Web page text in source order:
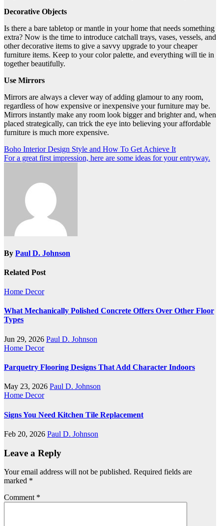
Decorative Objects
Is there a bare tabletop or mantle in your home that needs something
extra? Now is the time to introduce catchall trays, vases, vessels, and
other decorative items to give a savvy upgrade to your cheaper
furniture items. Keep to your color palette, and everything will tie in
together beautifully.
Use Mirrors
Mirrors are always a clever way of adding glamour to any room,
regardless of how expensive or inexpensive your furniture may be.
Mirrors instantly make any room look bigger and brighter and, when
placed strategically, can trick the eye into believing your affordable
furniture is much more expensive.
Post
navigation
Boho Interior Design Style and How To Get Achieve It
For a great first impression, here are some ideas for your entryway.
By Paul D. Johnson
Related Post
Home Decor
What Mechanically Polished Concrete Offers Over Other Floor
Types
Jun 29, 2026 Paul D. Johnson
Home Decor
Parquetry Flooring Designs That Add Character Indoors
May 23, 2026 Paul D. Johnson
Home Decor
Signs You Need Kitchen Tile Replacement
Feb 20, 2026 Paul D. Johnson
Leave a Reply
Your email address will not be published. Required fields are
marked *
Comment *